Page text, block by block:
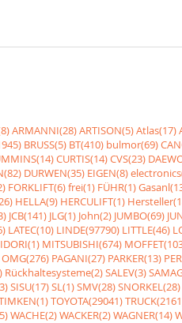
ARMANNI(28)ARTISON(5)Atlas(17)
BRUSS(5) BT(410) bulmor(69)
CURTIS(14)CVS(23)
DURWEN(35) EIGEN(8)
FORKLIFT(6)frei(1) FÜHR(1)
HELLA(9) HERCULIFT(1)
JCB(141) JLG(1) John(2) JUMBO(69)
LATEC(10) LINDE(97790) LITTLE(46)
MITSUBISHI(674)
OMG(276) PAGANI(27) PARKER(13)
Rückhaltesysteme(2)SALEV(3)
SISU(17)SL(1)SMV(28)SNORKEL(28)
TOYOTA(29041)
WACHE(2)WACKER(2)WAGNER(14)